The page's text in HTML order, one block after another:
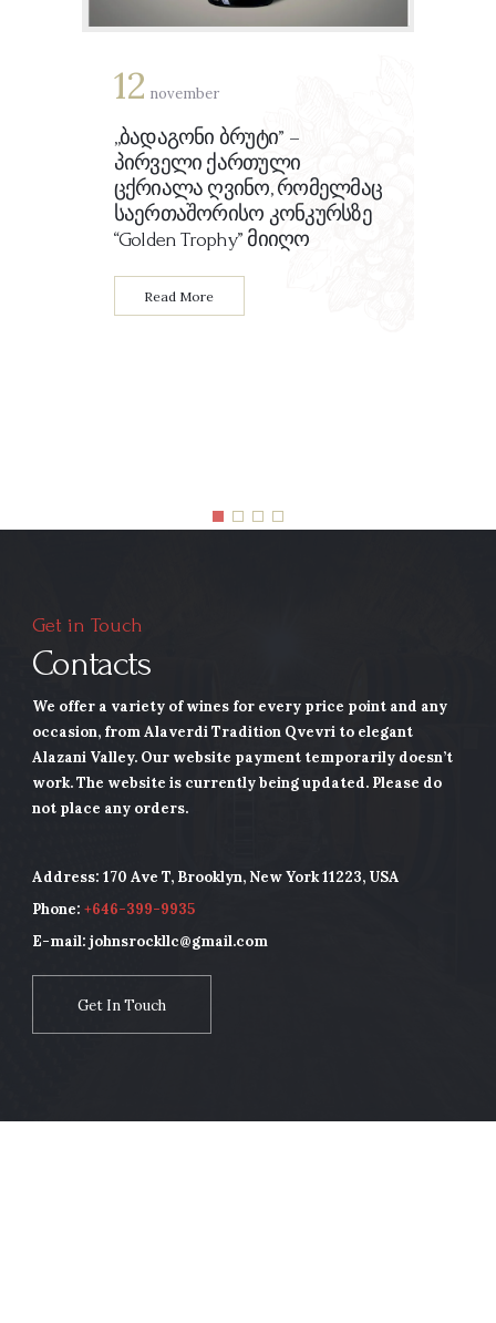
12 november
„ბადაგონი ბრუტი” –
პირველი ქართული
ცქრიალა ღვინო, რომელმაც
საერთაშორისო კონკურსზე
“Golden Trophy” მიიღო
Read More
Get in Touch
Contacts
We offer a variety of wines for every price point and any
occasion, from Alaverdi Tradition Qvevri to elegant
Alazani Valley.Our website payment temporarily doesn’t
work. The website is currently being updated. Please do
not place any orders.
Address: 170 Ave T, Brooklyn, New York 11223, USA
Phone: +646-399-9935
E-mail: johnsrockllc@gmail.com
Get In Touch